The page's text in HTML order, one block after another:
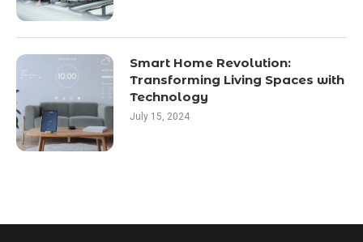
Smart Home Revolution:
Transforming Living Spaces with
Technology
July 15, 2024